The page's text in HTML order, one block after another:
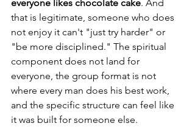
everyone likes chocolate cake. And
that is legitimate, someone who does
not enjoy it can't "just try harder" or
"be more disciplined." The spiritual
component does not land for
everyone, the group format is not
where every man does his best work,
and the specific structure can feel like
it was built for someone else.